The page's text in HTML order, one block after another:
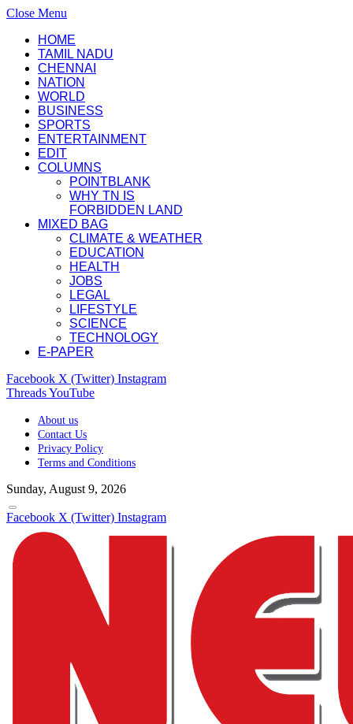
Close Menu
HOME
TAMIL NADU
CHENNAI
NATION
WORLD
BUSINESS
SPORTS
ENTERTAINMENT
EDIT
COLUMNS
POINTBLANK
WHY TN IS
FORBIDDEN LAND
MIXED BAG
CLIMATE & WEATHER
EDUCATION
HEALTH
JOBS
LEGAL
LIFESTYLE
SCIENCE
TECHNOLOGY
E-PAPER
Facebook X (Twitter) Instagram
ThreadsYouTube
About us
Contact Us
Privacy Policy
Terms and Conditions
Sunday, August 9, 2026
Facebook X (Twitter) Instagram